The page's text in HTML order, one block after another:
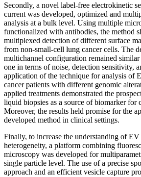
Secondly, a novel label-free electrokinetic
current was developed, optimized and
analysis at a bulk level. Using multiple
functionalized with antibodies, the method
multiplexed detection of different surface
from non-small-cell lung cancer cells. The
multichannel configuration remained
one in terms of noise, detection sensitivity,
application of the technique for analysis of
cancer patients with different genomic
applied treatments demonstrated the
liquid biopsies as a source of biomarker for
Moreover, the results held promise for the
developed method in clinical settings.
Finally, to increase the understanding of
heterogeneity, a platform combining
microscopy was developed for
single particle level. The use of a precise
approach and an efficient vesicle capture